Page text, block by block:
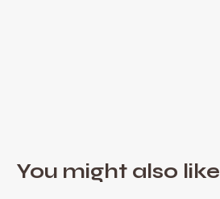
You might also like